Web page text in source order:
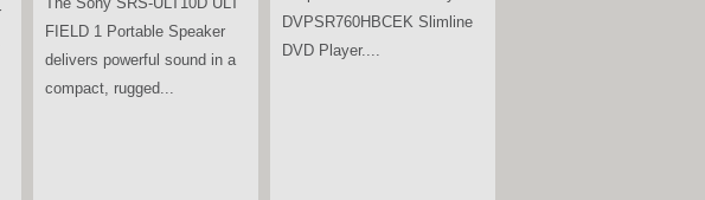
FIELD 1 Portable Speaker
delivers powerful sound in a
compact, rugged...
DVPSR760HBCEK Slimline
DVD Player....